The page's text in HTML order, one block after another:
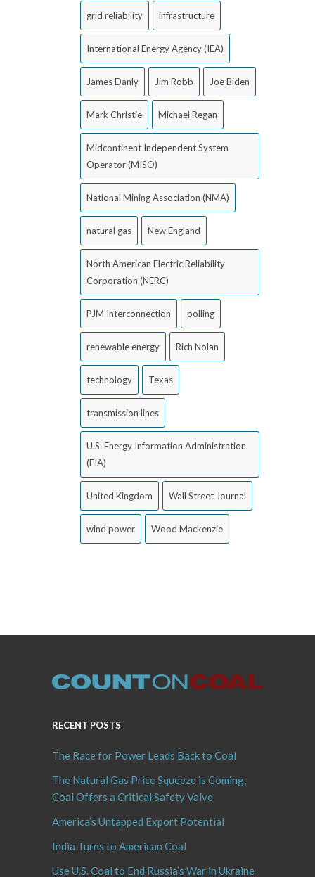
grid reliability infrastructure
International Energy Agency (IEA)
James Danly Jim Robb Joe Biden
Mark Christie Michael Regan
Midcontinent Independent System
Operator (MISO)
National Mining Association (NMA)
natural gas New England
North American Electric Reliability
Corporation (NERC)
PJM Interconnection polling
renewable energy Rich Nolan
technology Texas
transmission lines
U.S. Energy Information Administration
(EIA)
United Kingdom Wall Street Journal
wind power Wood Mackenzie
RECENT POSTS
The Race for Power Leads Back to Coal
The Natural Gas Price Squeeze is Coming,
Coal Offers a Critical Safety Valve
America’s Untapped Export Potential
India Turns to American Coal
Use U.S. Coal to End Russia’s War in Ukraine